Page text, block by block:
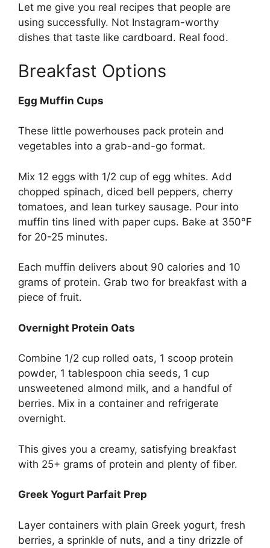
Let me give you real recipes that people are
using successfully. Not Instagram-worthy
dishes that taste like cardboard. Real food.
Breakfast Options
Egg Muffin Cups
These little powerhouses pack protein and
vegetables into a grab-and-go format.
Mix 12 eggs with 1/2 cup of egg whites. Add
chopped spinach, diced bell peppers, cherry
tomatoes, and lean turkey sausage. Pour into
muffin tins lined with paper cups. Bake at 350°F
for 20-25 minutes.
Each muffin delivers about 90 calories and 10
grams of protein. Grab two for breakfast with a
piece of fruit.
Overnight Protein Oats
Combine 1/2 cup rolled oats, 1 scoop protein
powder, 1 tablespoon chia seeds, 1 cup
unsweetened almond milk, and a handful of
berries. Mix in a container and refrigerate
overnight.
This gives you a creamy, satisfying breakfast
with 25+ grams of protein and plenty of fiber.
Greek Yogurt Parfait Prep
Layer containers with plain Greek yogurt, fresh
berries, a sprinkle of nuts, and a tiny drizzle of